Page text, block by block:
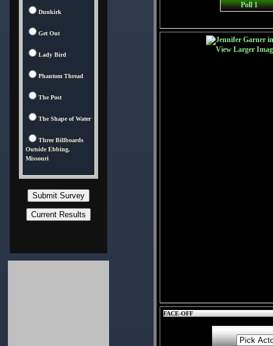
Dunkirk
Get Out
Lady Bird
Phantom Thread
The Post
The Shape of Water
Three Billboards
Outside Ebbing,
Missouri
Poll 1
View Larger
FACE-OFF